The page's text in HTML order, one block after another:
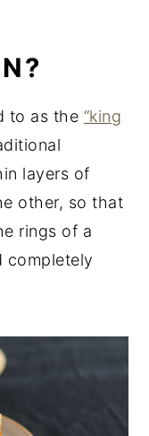
to as the “king
layers of
other, so that
rings of a
completely